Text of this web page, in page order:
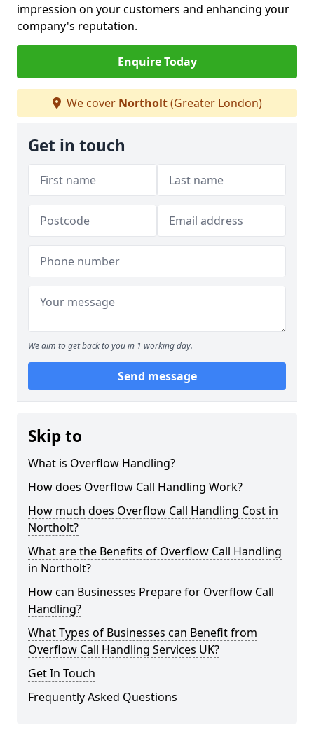
impression on your customers and enhancing your
company's reputation.
Enquire Today
We cover Northolt(Greater London)
Get in touch
We aim to get back to you in 1 working day.
Send message
Skip to
What is Overflow Handling?
How does Overflow Call Handling Work?
How much does Overflow Call Handling Cost in
Northolt?
What are the Benefits of Overflow Call Handling
in Northolt?
How can Businesses Prepare for Overflow Call
Handling?
What Types of Businesses can Benefit from
Overflow Call Handling Services UK?
Get In Touch
Frequently Asked Questions